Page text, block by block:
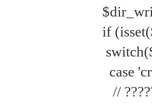
if
case
//